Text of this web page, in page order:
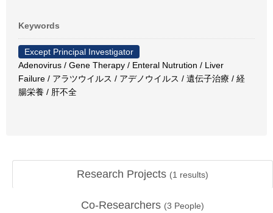
Keywords
Except Principal Investigator
Adenovirus / Gene Therapy / Enteral Nutrution / Liver
Failure / アラツウイルス / アデノウイルス / 遺伝子治療 / 経
腸栄養 / 肝不全
Research Projects (1 results)
Co-Researchers (3 People)